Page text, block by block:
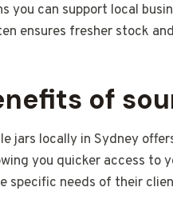
you can support local
ensures fresher stock
of
jars locally in Sydney
you quicker access to
specific needs of their